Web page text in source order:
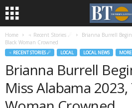
Home ♃ Recent Stories ☄
Brianna Burrell
Black Woman Crowned
♃ RECENT STORIES ☄ LOCAL LOCAL NEWS
Brianna Burrell
Miss Alabama